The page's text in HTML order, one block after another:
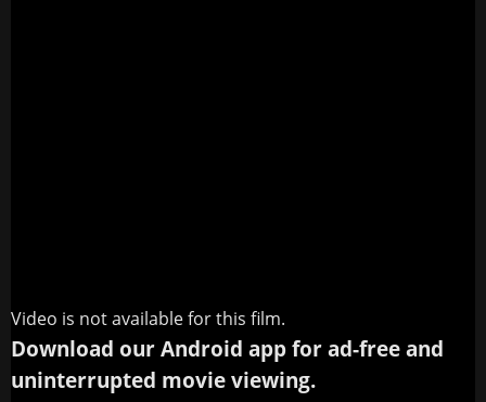
Video is not available for this film.
Download our Android app for ad-free and
uninterrupted movie viewing.